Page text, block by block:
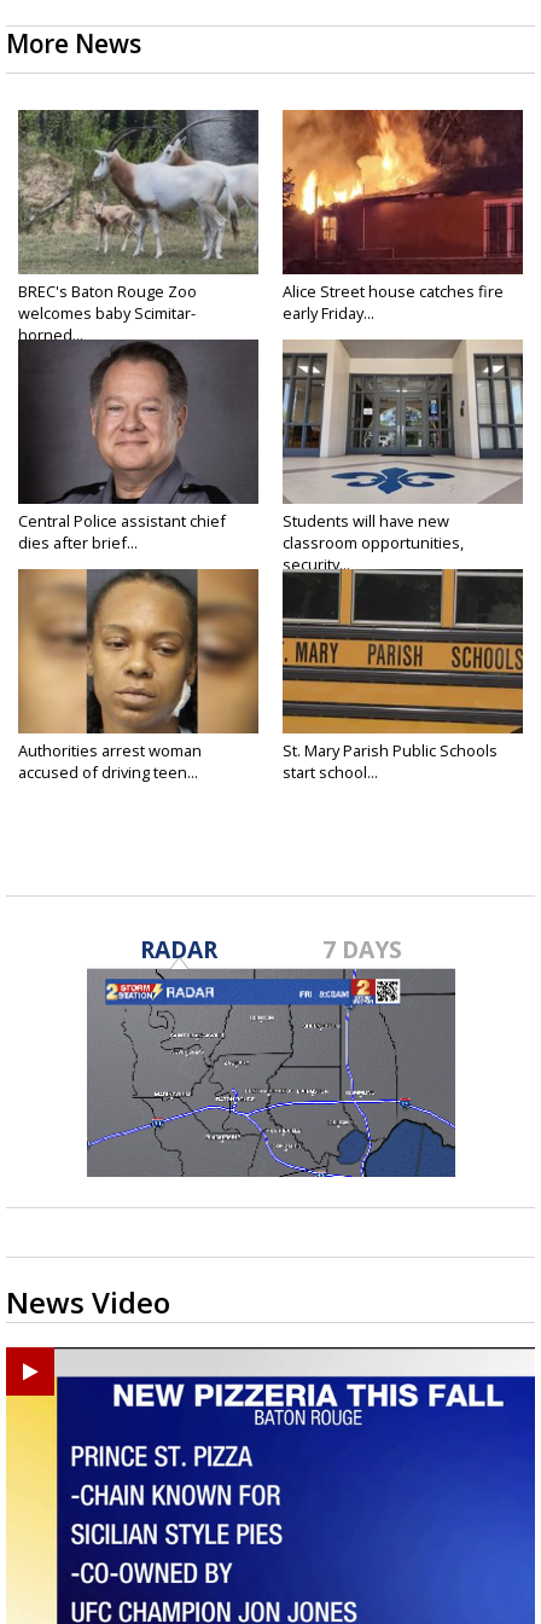
More News
BREC's Baton Rouge Zoo
welcomes baby Scimitar-
horned...
Alice Street house catches fire
early Friday...
Central Police assistant chief
dies after brief...
Students will have new
classroom opportunities,
security...
Authorities arrest woman
accused of driving teen...
St. Mary Parish Public Schools
start school...
RADAR 7 DAYS
News Video